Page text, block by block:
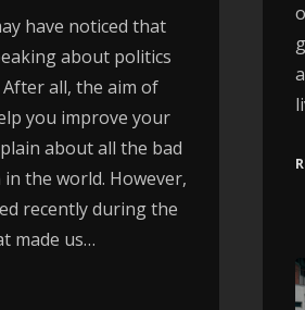
have noticed that
about politics
all, the aim of
you improve your
about all the bad
the world. However,
recently during the
made us…